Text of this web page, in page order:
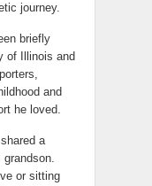
journey.
briefly
of Illinois and
and
he loved.
a
grandson.
or sitting